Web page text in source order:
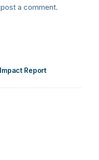
a comment.
Report